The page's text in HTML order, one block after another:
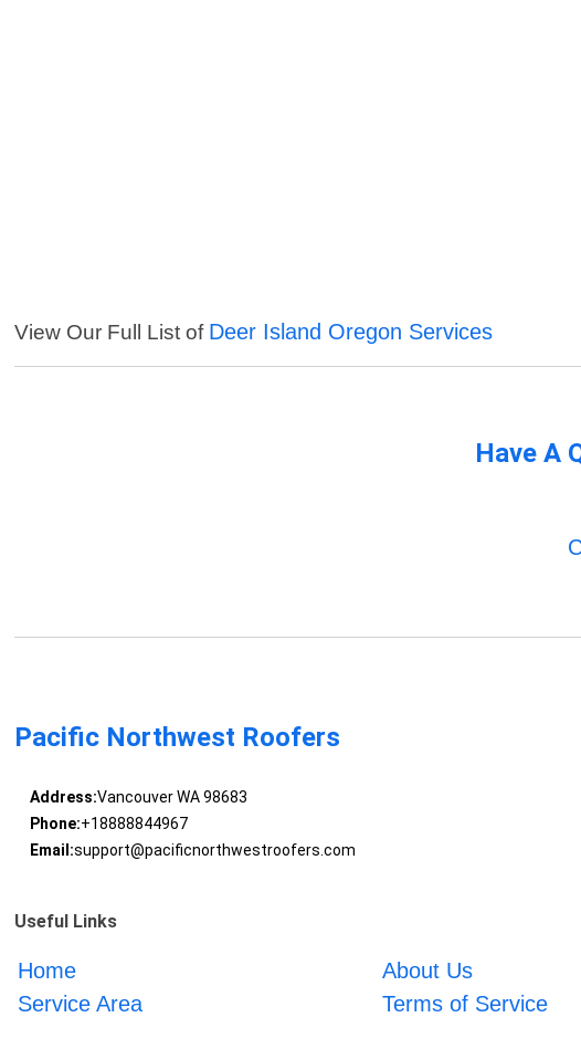
View Our Full List of Deer Island Oregon Services
Have A
Pacific Northwest Roofers
Address:Vancouver WA 98683
Phone:+18888844967
Email:support@pacificnorthwestroofers.com
Useful Links
Home About Us
Service Area
Terms of Service